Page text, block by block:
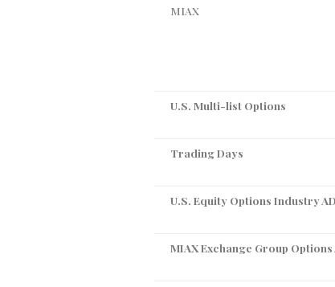
MIAX
U.S. Multi-list Options
Trading Days
U.S. Equity Options Industry
MIAX Exchange Group Options